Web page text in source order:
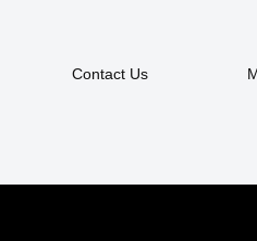
Contact Us